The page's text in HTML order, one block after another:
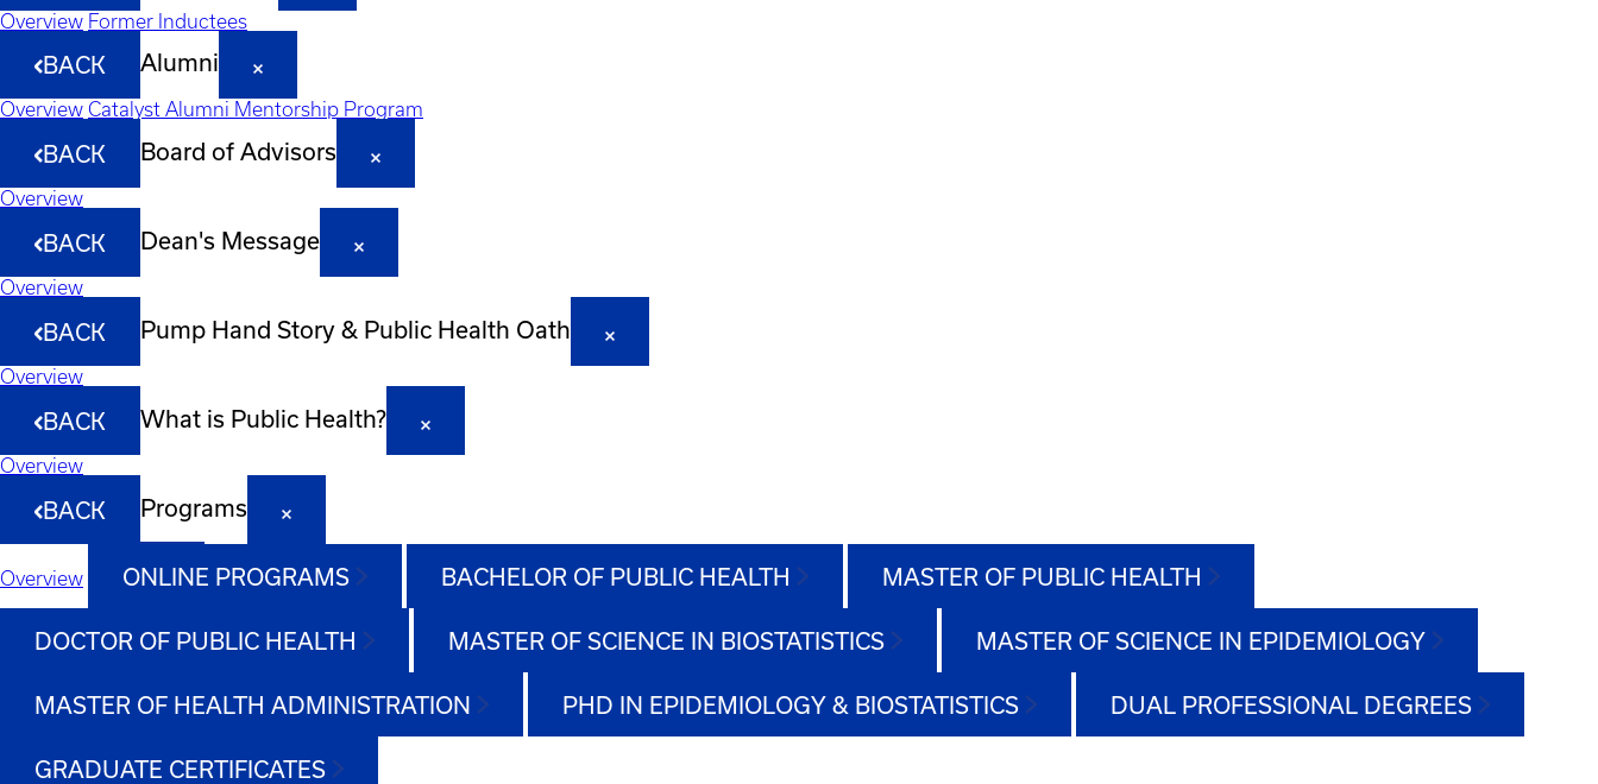
Overview Former Inductees
BACK Alumni
Overview Catalyst Alumni Mentorship Program
BACK Board of Advisors
Overview
BACK Dean's Message
Overview
BACK Pump Hand Story & Public Health Oath
Overview
BACK What is Public Health?
Overview
BACK Programs
Overview ONLINE PROGRAMS BACHELOR OF PUBLIC HEALTH MASTER OF PUBLIC HEALTH
DOCTOR OF PUBLIC HEALTH MASTER OF SCIENCE IN BIOSTATISTICS MASTER OF SCIENCE IN EPIDEMIOLOGY
MASTER OF HEALTH ADMINISTRATION PHD IN EPIDEMIOLOGY & BIOSTATISTICS DUAL PROFESSIONAL DEGREES
GRADUATE CERTIFICATES